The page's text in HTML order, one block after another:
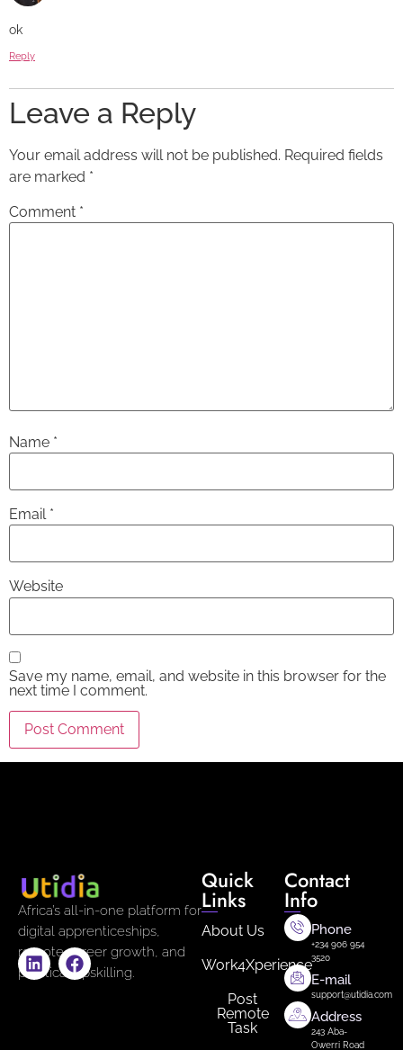
ok
Reply
Leave a Reply
Your email address will not be published. Required fields
are marked *
Comment *
Name *
Email *
Website
Save my name, email, and website in this browser for the
next time I comment.
Africa’s all-in-one platform for
digital apprenticeships,
remote career growth, and
practical upskilling.
Quick
Links
About Us
Work4Xperience
Post
Remote
Task
Contact
Info
Phone
+234 906 954
3520
E-mail
support@utidia.com
Address
243 Aba-
Owerri Road